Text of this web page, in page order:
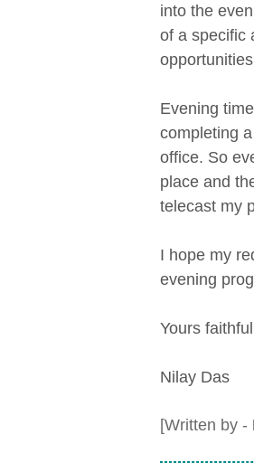
into the
of a specific
Evening
completing
office. So
place and
telecast my
I hope my
evening
Yours
Nilay Das
[Written by -